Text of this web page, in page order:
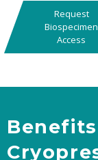
Request
Biospecimen
Access